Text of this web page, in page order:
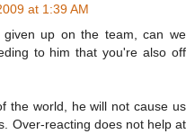
at 1:39 AM
given up on the team, can we
to him that you're also off
the world, he will not cause us
Over-reacting does not help at